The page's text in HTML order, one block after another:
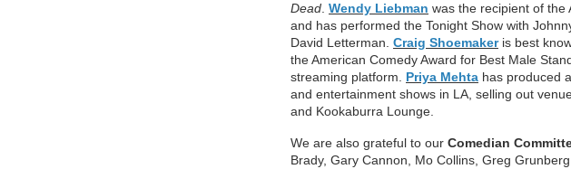
Dead. Wendy Liebman was the recipient of the
and has performed the Tonight Show with
David Letterman. Craig Shoemakeris best
the American Comedy Award for Best Male
streaming platform. Priya Mehta has produced
and entertainment shows in LA, selling out
and Kookaburra Lounge.
We are also grateful to our Comedian Committ
Brady, Gary Cannon, Mo Collins, Greg